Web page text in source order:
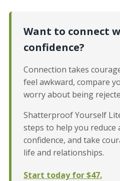
Want to connect
confidence?
Connection takes
feel awkward, compare
worry about being
Shatterproof Yourself
steps to help you reduce
confidence, and take
life and relationships.
Start today for $47.